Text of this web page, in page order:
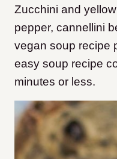
Zucchini and
pepper, cannellini
vegan soup recipe
easy soup recipe
minutes or less.